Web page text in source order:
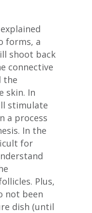
forms, a
shoot back
connective
the
skin. In
stimulate
a process
In the
for
Plus,
not been
dish (until